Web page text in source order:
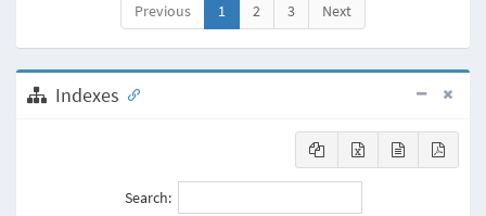
Previous
1 2 3 Next
Indexes
Search: